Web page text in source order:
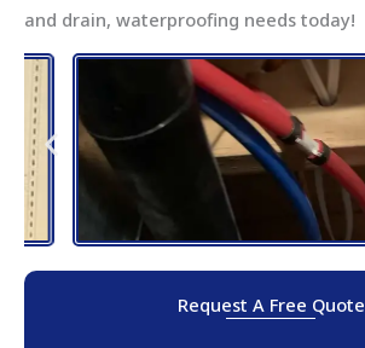
and drain, waterproofing needs today!
Request A Free Quote